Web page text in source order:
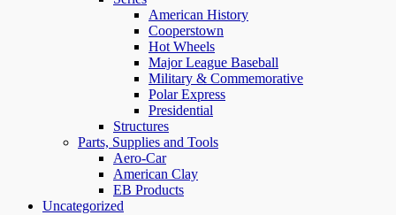
American History
Cooperstown
Hot Wheels
Major League Baseball
Military & Commemorative
Polar Express
Presidential
Structures
Parts, Supplies and Tools
Aero-Car
American Clay
EB Products
Uncategorized